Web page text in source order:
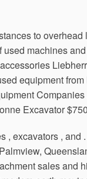
to
machines
equipment
Excavator
, excavators , and
sales and